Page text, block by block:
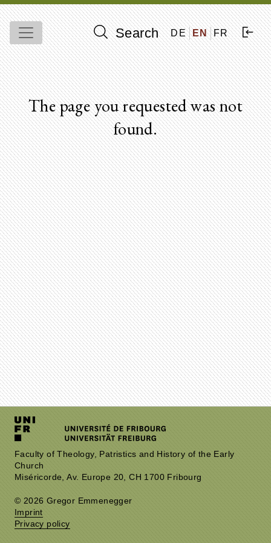
Search DE EN FR
The page you requested was not
found.
Faculty of Theology, Patristics and History of the Early
Church
Miséricorde, Av. Europe 20, CH 1700 Fribourg
© 2026 Gregor Emmenegger
Imprint
Privacy policy